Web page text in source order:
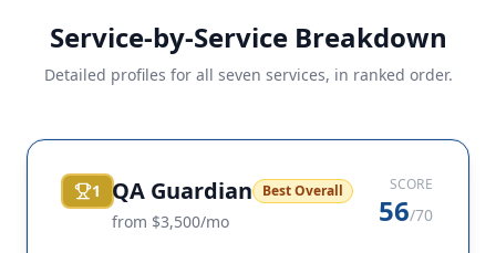
Service-by-Service Breakdown
Detailed profiles for all seven services, in ranked order.
1 QA Guardian Best Overall
from $3,500/mo
SCORE
56/70